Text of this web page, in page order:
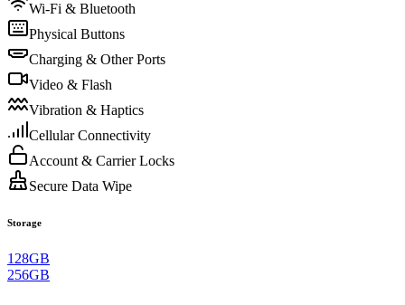
Wi-Fi & Bluetooth
Physical Buttons
Charging & Other Ports
Video & Flash
Vibration & Haptics
Cellular Connectivity
Account & Carrier Locks
Secure Data Wipe
Storage
128GB
256GB